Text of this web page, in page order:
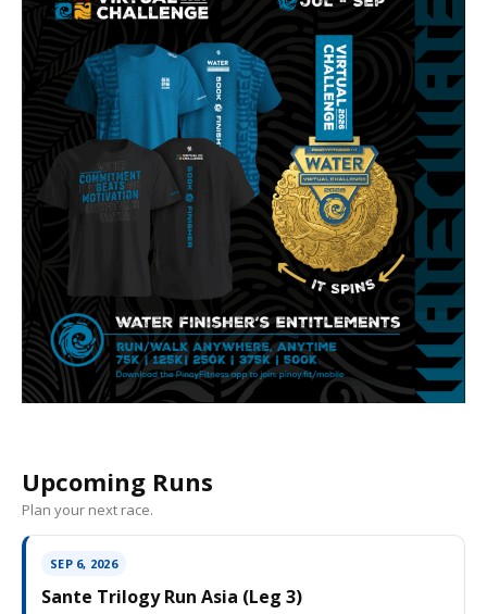
Upcoming Runs
Plan your next race.
SEP 6, 2026
Sante Trilogy Run Asia (Leg 3)